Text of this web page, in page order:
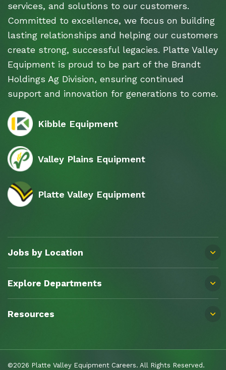
services, and solutions to our customers.
Committed to excellence, we focus on building
lasting relationships and helping our customers
create strong, successful legacies. Platte Valley
Equipment is proud to be part of the Brandt
Holdings Ag Division, ensuring continued
support and innovation for generations to come.
Kibble Equipment
Valley Plains Equipment
Platte Valley Equipment
Jobs by Location
Explore Departments
Resources
©2026 Platte Valley Equipment Careers. All Rights Reserved.